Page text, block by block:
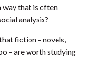
way that is often
analysis?
fiction – novels,
– are worth studying